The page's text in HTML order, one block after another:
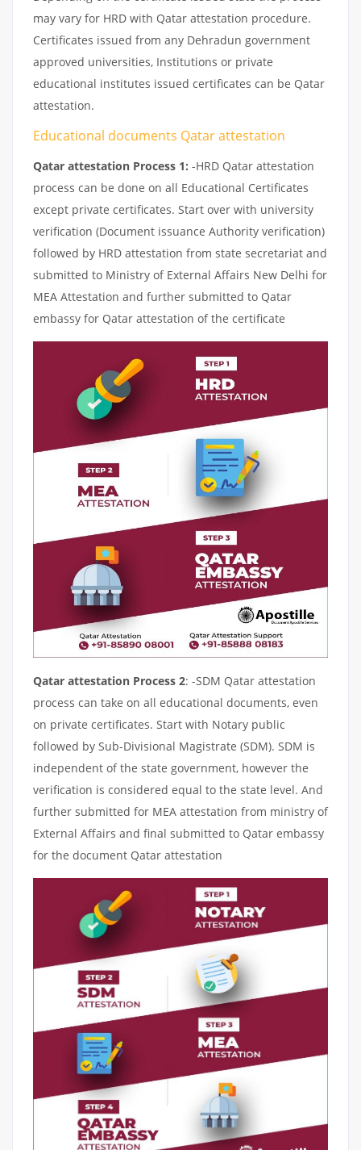
may vary for HRD with Qatar attestation procedure.
Certificates issued from any Dehradun government
approved universities, Institutions or private
educational institutes issued certificates can be Qatar
attestation.
Educational documents Qatar attestation
Qatar attestation Process 1: -HRD Qatar attestation
process can be done on all Educational Certificates
except private certificates. Start over with university
verification (Document issuance Authority verification)
followed by HRD attestation from state secretariat and
submitted to Ministry of External Affairs New Delhi for
MEA Attestation and further submitted to Qatar
embassy for Qatar attestation of the certificate
Qatar attestation Process 2: -SDM Qatar attestation
process can take on all educational documents, even
on private certificates. Start with Notary public
followed by Sub-Divisional Magistrate (SDM). SDM is
independent of the state government, however the
verification is considered equal to the state level. And
further submitted for MEA attestation from ministry of
External Affairs and final submitted to Qatar embassy
for the document Qatar attestation